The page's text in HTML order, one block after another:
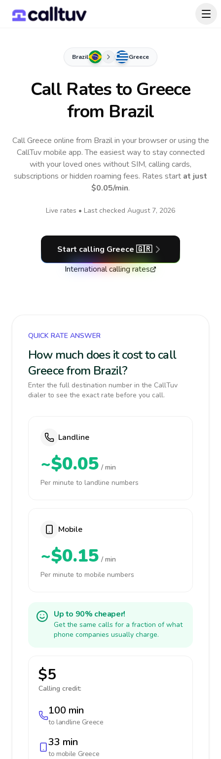
Brazil Greece
Call Rates to Greece
from Brazil
Call Greece online from Brazil in your browser or using the
CallTuv mobile app.The easiest way to stay connected
with your loved ones without SIM, calling cards,
subscriptions or hidden roaming fees. Rates start at just
$0.05/min.
Live rates • Last checked August 7, 2026
Start calling Greece 🇬🇷
International calling rates
QUICK RATE ANSWER
How much does it cost to call
Greece from Brazil?
Enter the full destination number in the CallTuv
dialer to see the exact rate before you call.
Landline
~$0.05 / min
Per minute to landline numbers
Mobile
~$0.15 / min
Per minute to mobile numbers
Up to 90% cheaper!
Get the same calls for a fraction of what
phone companies usually charge.
$5
Calling credit:
100 min
to landline Greece
33 min
to mobile Greece